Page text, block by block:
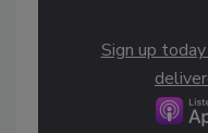
Sign up